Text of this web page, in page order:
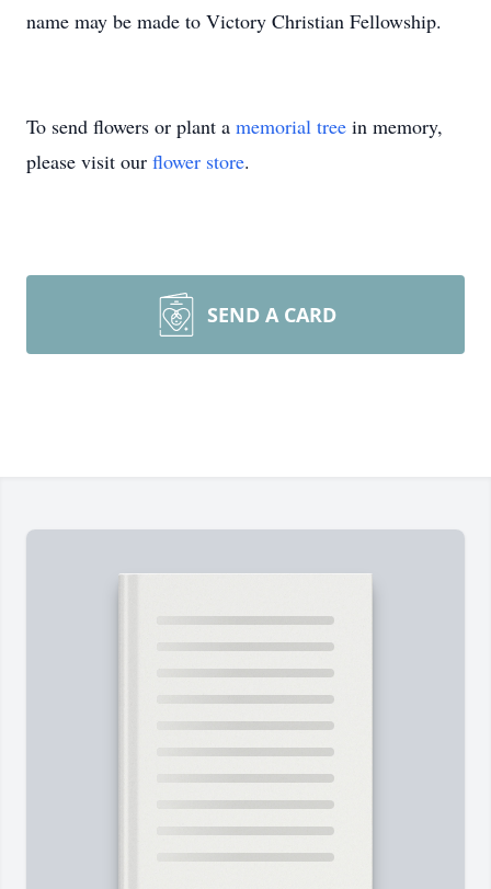
name may be made to Victory Christian Fellowship.
To send flowers or plant a memorial tree in memory,
please visit our flower store.
SEND A CARD